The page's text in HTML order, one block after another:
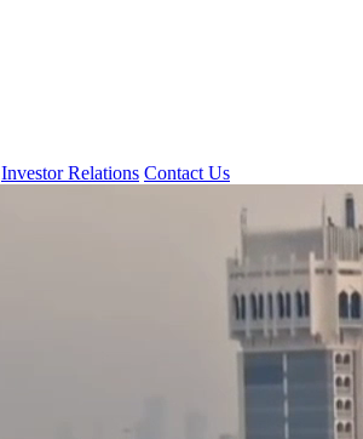
Investor Relations Contact Us